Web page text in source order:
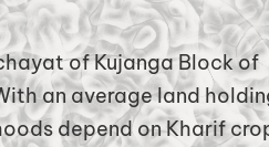
of Kujanga Block of
an average land
depend on Kharif